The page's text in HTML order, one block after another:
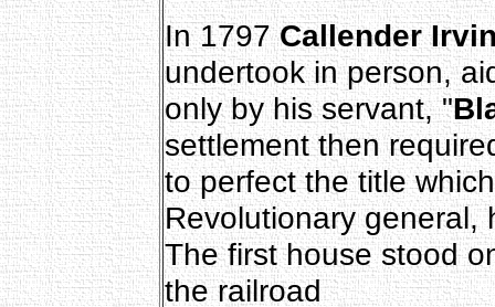
In 1797Callender
undertook in person,
only by his servant, "
settlement then
to perfect the title
Revolutionary general,
The first house stood
the railroad